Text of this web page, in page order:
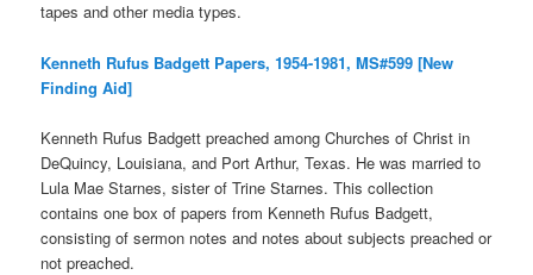
tapes and other media types.
Kenneth Rufus Badgett Papers, 1954-1981, MS#599 [New
Finding Aid]
Kenneth Rufus Badgett preached among Churches of Christ in
DeQuincy, Louisiana, and Port Arthur, Texas. He was married to
Lula Mae Starnes, sister of Trine Starnes. This collection
contains one box of papers from Kenneth Rufus Badgett,
consisting of sermon notes and notes about subjects preached or
not preached.